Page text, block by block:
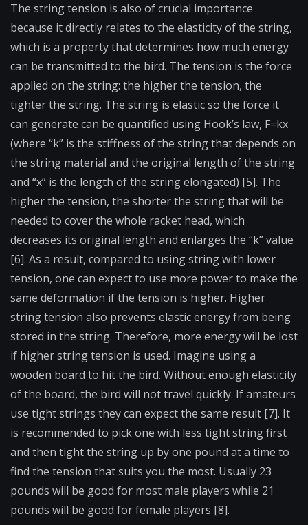
The string tension is also of crucial importance
because it directly relates to the elasticity of the string,
which is a property that determines how much energy
can be transmitted to the bird. The tension is the force
applied on the string: the higher the tension, the
tighter the string. The string is elastic so the force it
can generate can be quantified using Hook’s law, F=kx
(where “k” is the stiffness of the string that depends on
the string material and the original length of the string
and “x” is the length of the string elongated) [5]. The
higher the tension, the shorter the string that will be
needed to cover the whole racket head, which
decreases its original length and enlarges the “k” value
[6]. As a result, compared to using string with lower
tension, one can expect to use more power to make the
same deformation if the tension is higher. Higher
string tension also prevents elastic energy from being
stored in the string. Therefore, more energy will be lost
if higher string tension is used. Imagine using a
wooden board to hit the bird. Without enough elasticity
of the board, the bird will not travel quickly. If amateurs
use tight strings they can expect the same result [7]. It
is recommended to pick one with less tight string first
and then tight the string up by one pound at a time to
find the tension that suits you the most. Usually 23
pounds will be good for most male players while 21
pounds will be good for female players [8].